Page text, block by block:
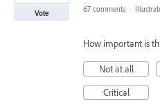
Vote 67 comments ·
How important is
Not at all
Critical